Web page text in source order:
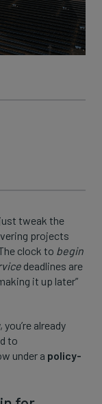
just tweak the
projects
clock to begin
deadlines are
it up later”
already
to
under a policy-